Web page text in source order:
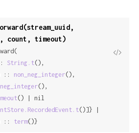
count, timeout)
View
String.t(),
::
non_neg_integer(),
(),
() | nil
()]} |
:: term()}